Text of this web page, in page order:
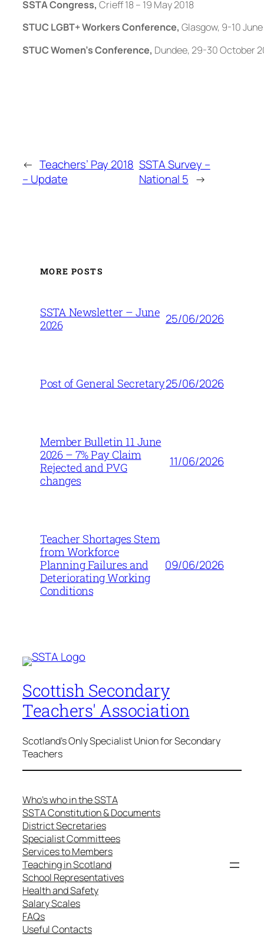
SSTA Congress, Crieff 18 – 19 May 2018
STUC LGBT+ Workers Conference, Glasgow, 9-10
STUC Women’s Conference, Dundee, 29-30 October
← Teachers’ Pay 2018
– Update
SSTA Survey –
National 5 →
MORE POSTS
SSTA Newsletter – June
2026
25/06/2026
Post of General Secretary25/06/2026
Member Bulletin 11 June
2026 – 7% Pay Claim
Rejected and PVG
changes
11/06/2026
Teacher Shortages Stem
from Workforce
Planning Failures and
Deteriorating Working
Conditions
09/06/2026
Scottish Secondary
Teachers' Association
Scotland's Only Specialist Union for Secondary
Teachers
Who’s who in the SSTA
SSTA Constitution & Documents
District Secretaries
Specialist Committees
Services to Members
Teaching in Scotland
School Representatives
Health and Safety
Salary Scales
FAQs
Useful Contacts